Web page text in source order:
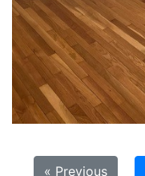
« Previous